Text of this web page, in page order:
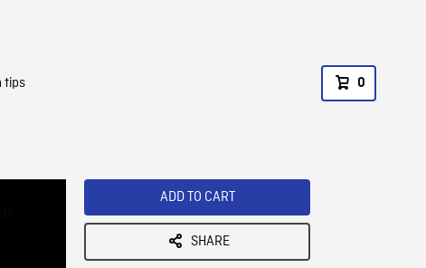
tips 0
ADD TO CART
SHARE